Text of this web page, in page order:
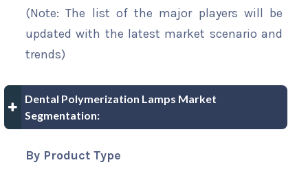
(Note: The list of the major players will be
updated with the latest market scenario and
trends)
Dental Polymerization Lamps Market
Segmentation:
By Product Type